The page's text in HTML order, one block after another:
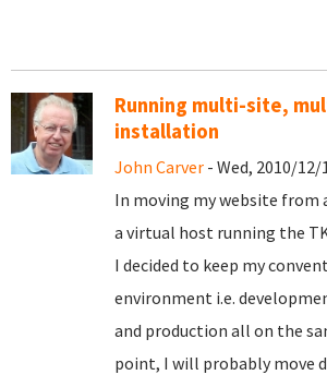
Running multi-site,
installation
John Carver - Wed, 2010/12/
In moving my website from
a virtual host running the
I decided to keep my
environment i.e.
and production all on the
point, I will probably move